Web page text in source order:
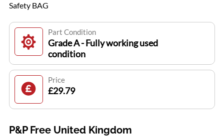
Safety BAG
Part Condition
Grade A - Fully working used
condition
Price
£29.79
P&P Free United Kingdom